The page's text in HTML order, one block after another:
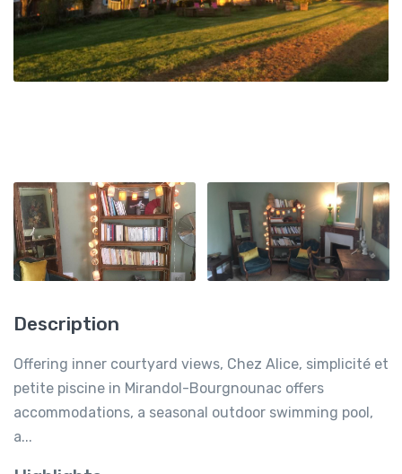
Description
Offering inner courtyard views, Chez Alice, simplicité et
petite piscine in Mirandol-Bourgnounac offers
accommodations, a seasonal outdoor swimming pool,
a...